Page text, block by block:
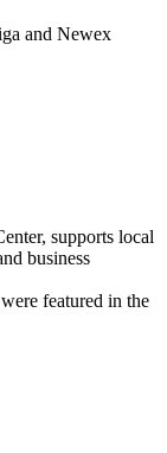
and Newex
supports local
business
featured in the